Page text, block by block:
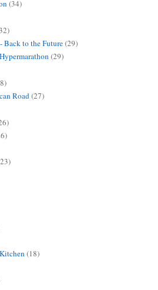
(34)
Back to the Future(29)
(29)
Road(27)
(18)